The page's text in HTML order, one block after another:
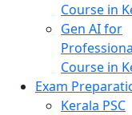
Course in
Gen AI for
Course in
Exam
Kerala PSC